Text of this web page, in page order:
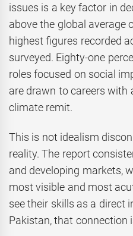
issues is a key factor in
above the global average
highest figures recorded
surveyed. Eighty-one
roles focused on social
are drawn to careers with
climate remit.
This is not idealism
reality. The report
and developing markets,
most visible and most
see their skills as a direct
Pakistan, that connection